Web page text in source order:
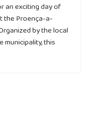
an exciting day of
the Proença-a-
by the local
this